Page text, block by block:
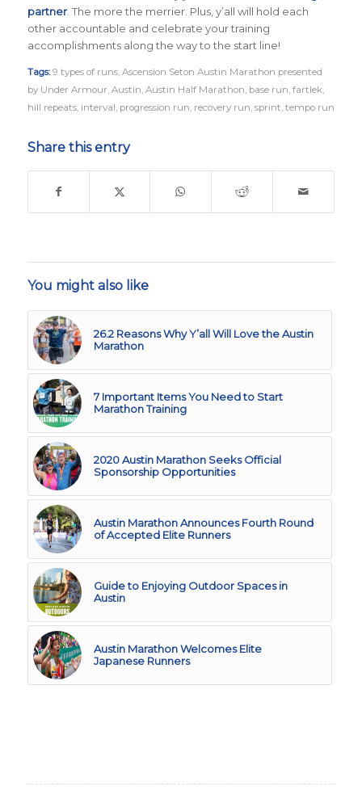
partner. The more the merrier. Plus, y’all will hold each
other accountable and celebrate your training
accomplishments along the way to the start line!
Tags: 9 types of runs, Ascension Seton Austin Marathon presented
by Under Armour Austin Austin Half Marathon base run fartlek
hill repeats, interval progression run recovery run sprint tempo run
Share this entry
You might also like
26.2 Reasons Why Y’all Will Love the Austin
Marathon
7 Important Items You Need to Start
Marathon Training
2020 Austin Marathon Seeks Official
Sponsorship Opportunities
Austin Marathon Announces Fourth Round
of Accepted Elite Runners
Guide to Enjoying Outdoor Spaces in
Austin
Austin Marathon Welcomes Elite
Japanese Runners